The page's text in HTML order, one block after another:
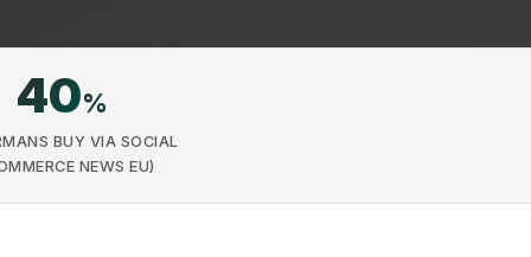
40%
BUY VIA SOCIAL
NEWS EU)